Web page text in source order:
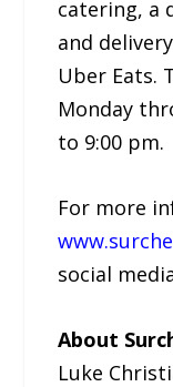
catering, a
and
Uber Eats.
Monday
to 9:00 pm.
For more
social
About
Luke